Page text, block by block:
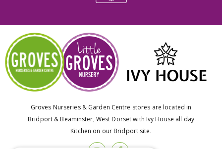
Groves Nurseries & Garden Centre stores are located in
Bridport & Beaminster, West Dorset with Ivy House all day
Kitchen on our Bridport site.